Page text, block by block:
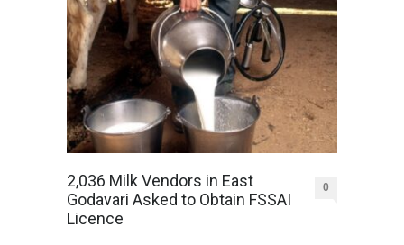
2,036 Milk Vendors in East
Godavari Asked to Obtain FSSAI
Licence
0